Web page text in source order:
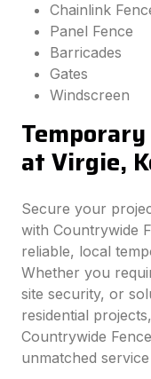
Chainlink
Panel Fence
Barricades
Gates
Windscreen
Temporary
at Virgie,
Secure your
with Countrywide
reliable, local
Whether you
site security, or
residential
Countrywide
unmatched